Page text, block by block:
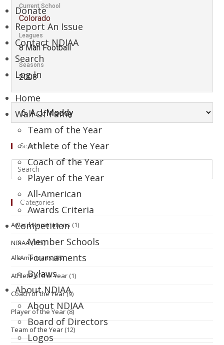
Donate
Report An Issue
Contact NDIAA
Search
Log In
Home
Wall Of Fame
Team of the Year
Athlete of the Year
Coach of the Year
Player of the Year
All-American
Awards Criteria
Competition
Member Schools
Tournaments
Bylaws
About NDIAA
About NDIAA
Board of Directors
Logos
Current School
Colorado
Leagues
8 Man Football
Seasons
2008
Search
Categories
Award Nominations (1)
NDIAA(115)
All-Americans(85)
Athlete of the Year (1)
Coach of the Year(9)
Player of the Year(8)
Team of the Year (12)